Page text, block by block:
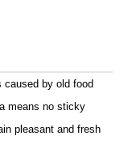
caused by old food
means no sticky
pleasant and fresh